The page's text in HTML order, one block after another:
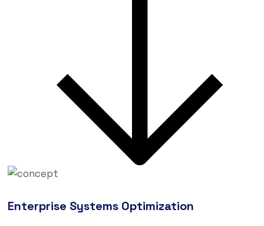
Enterprise Systems Optimization